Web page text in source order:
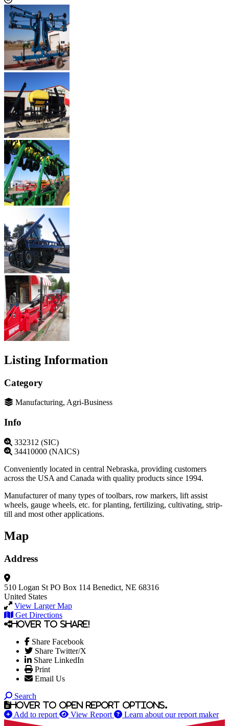
Listing Information
Category
Manufacturing, Agri-Business
Info
332312 (SIC)
34410000 (NAICS)
Conveniently located in central Nebraska, providing customers
across the USA and Canada with quality products since 1994.
Manufacturer of many types of toolbars, row markers, lift assist
wheels, gauge wheels, etc. for planting, fertilizing, cultivating, strip-
till and most other applications.
Map
Address
510 Logan St PO Box 114 Benedict, NE 68316
United States
View Larger Map
Get Directions
Hover to share!
Share Facebook
Share Twitter/X
Share LinkedIn
Print
Email Us
Search
Hover to open report options.
Add to report View Report Learn about our report maker